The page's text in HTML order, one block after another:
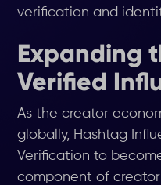
verification and
Expanding
Verified
As the creator
globally, Hashtag
Verification to
component of